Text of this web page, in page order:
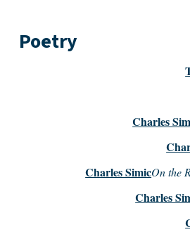
Poetry
Charles
On the
Charles Simic
Charles